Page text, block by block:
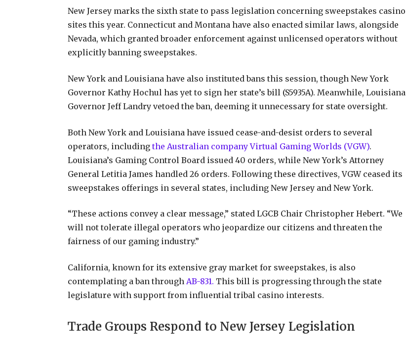
New Jersey marks the sixth state to pass legislation concerning sweepstakes casino
sites this year. Connecticut and Montana have also enacted similar laws, alongside
Nevada, which granted broader enforcement against unlicensed operators without
explicitly banning sweepstakes.
New York and Louisiana have also instituted bans this session, though New York
Governor Kathy Hochul has yet to sign her state’s bill (S5935A). Meanwhile, Louisiana
Governor Jeff Landry vetoed the ban, deeming it unnecessary for state oversight.
Both New York and Louisiana have issued cease-and-desist orders to several
operators, including the Australian company Virtual Gaming Worlds (VGW).
Louisiana’s Gaming Control Board issued 40 orders, while New York’s Attorney
General Letitia James handled 26 orders. Following these directives, VGW ceased its
sweepstakes offerings in several states, including New Jersey and New York.
“These actions convey a clear message,” stated LGCB Chair Christopher Hebert. “We
will not tolerate illegal operators who jeopardize our citizens and threaten the
fairness of our gaming industry.”
California, known for its extensive gray market for sweepstakes, is also
contemplating a ban through AB-831. This bill is progressing through the state
legislature with support from influential tribal casino interests.
Trade Groups Respond to New Jersey Legislation